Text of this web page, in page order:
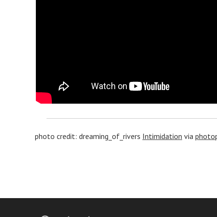
photo credit: dreaming_of_rivers Intimidation via